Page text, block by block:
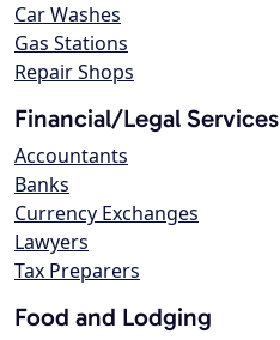
Car Washes
Gas Stations
Repair Shops
Financial/Legal Services
Accountants
Banks
Currency Exchanges
Lawyers
Tax Preparers
Food and Lodging